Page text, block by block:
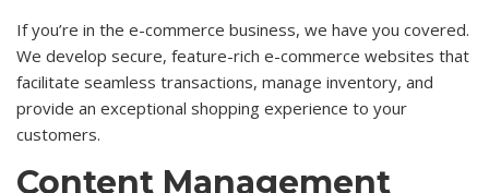
If you’re in the e-commerce business, we have you covered.
We develop secure, feature-rich e-commerce websites that
facilitate seamless transactions, manage inventory, and
provide an exceptional shopping experience to your
customers.
Content Management